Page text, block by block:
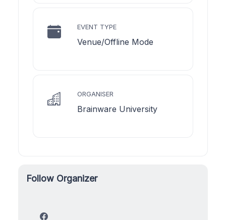
EVENT TYPE
Venue/Offline Mode
ORGANISER
Brainware University
Follow Organizer